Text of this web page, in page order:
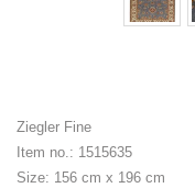
Ziegler Fine
Item no.: 1515635
Size: 156 cm x 196 cm